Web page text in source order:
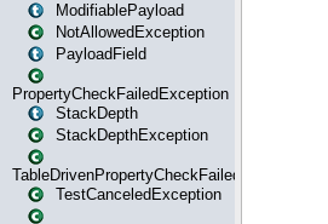
ModifiablePayload
NotAllowedException
PayloadField
PropertyCheckFailedException
StackDepth
StackDepthException
TableDrivenPropertyCheckFailedException
TestCanceledException